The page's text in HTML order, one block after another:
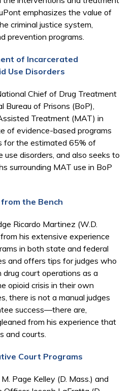
emphasizes the value of
criminal justice system,
prevention programs.
of Incarcerated
Use Disorders
Chief of Drug Treatment
Bureau of Prisons (BoP),
Treatment (MAT) in
of evidence-based programs
for the estimated 65% of
disorders, and also seeks to
surrounding MAT use in BoP
the Bench
Ricardo Martinez (W.D.
his extensive experience
in both state and federal
and offers tips for judges who
court operations as a
opioid crisis in their own
there is not a manual judges
success—there are,
from his experience that
and courts.
Court Programs
Page Kelley (D. Mass.) and